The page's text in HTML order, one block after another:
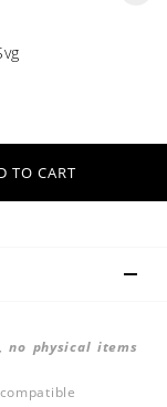
TO CART
physical items